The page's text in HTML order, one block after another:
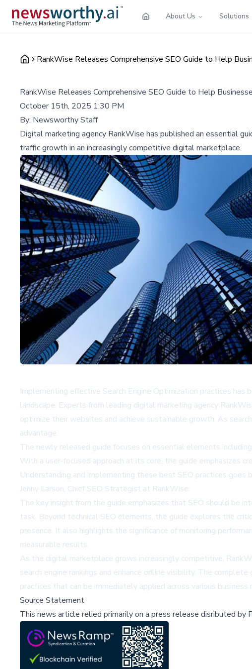
About Us Solutions
RankWise Releases Comprehensive SEO Guide to Help
RankWise Releases Comprehensive SEO Guide to Help
October 15th, 2025 1:30 PM
By: Newsworthy Staff
Digital marketing agency RankWise has published an essential
traffic growth in an increasingly competitive digital marketplace.
Implementing effective Search Engine Optimization practices has
landscape. Experts from leading digital marketing agency
optimize their websites and achieve sustainable growth. As
advantage.
The newly released guide focuses on essential elements
With a user-focused approach at its core, the guide emphasizes
Understanding and implementing these best SEO practices
Jenny Larson, Chief SEO Strategist at RankWise.
The key insight from the guide emphasizes that SEO should be
task. Beyond technical SEO elements, the guide explores the
presence. It also highlights the significance of monitoring
measurable results.
As the digital marketplace grows increasingly competitive,
search engine rankings and enhance online visibility. The
practices that can be immediately applied across various business
Source Statement
This news article relied primarily on a press release disributed by